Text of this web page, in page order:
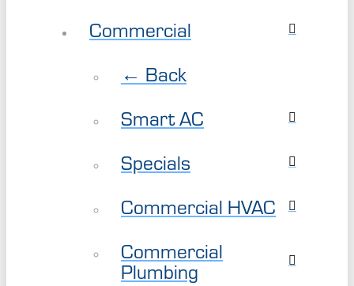
Commercial
← Back
Smart AC
Specials
Commercial HVAC
Commercial
Plumbing